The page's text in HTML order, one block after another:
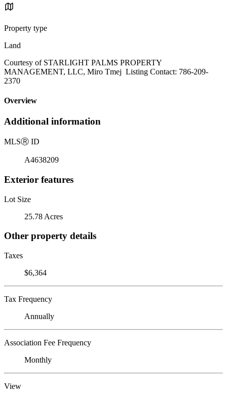
Property type
Land
Courtesy of STARLIGHT PALMS PROPERTY
MANAGEMENT, LLC, Miro Tmej Listing Contact: 786-209-
2370
Overview
Additional information
MLSⓇ ID
A4638209
Exterior features
Lot Size
25.78 Acres
Other property details
Taxes
$6,364
Tax Frequency
Annually
Association Fee Frequency
Monthly
View